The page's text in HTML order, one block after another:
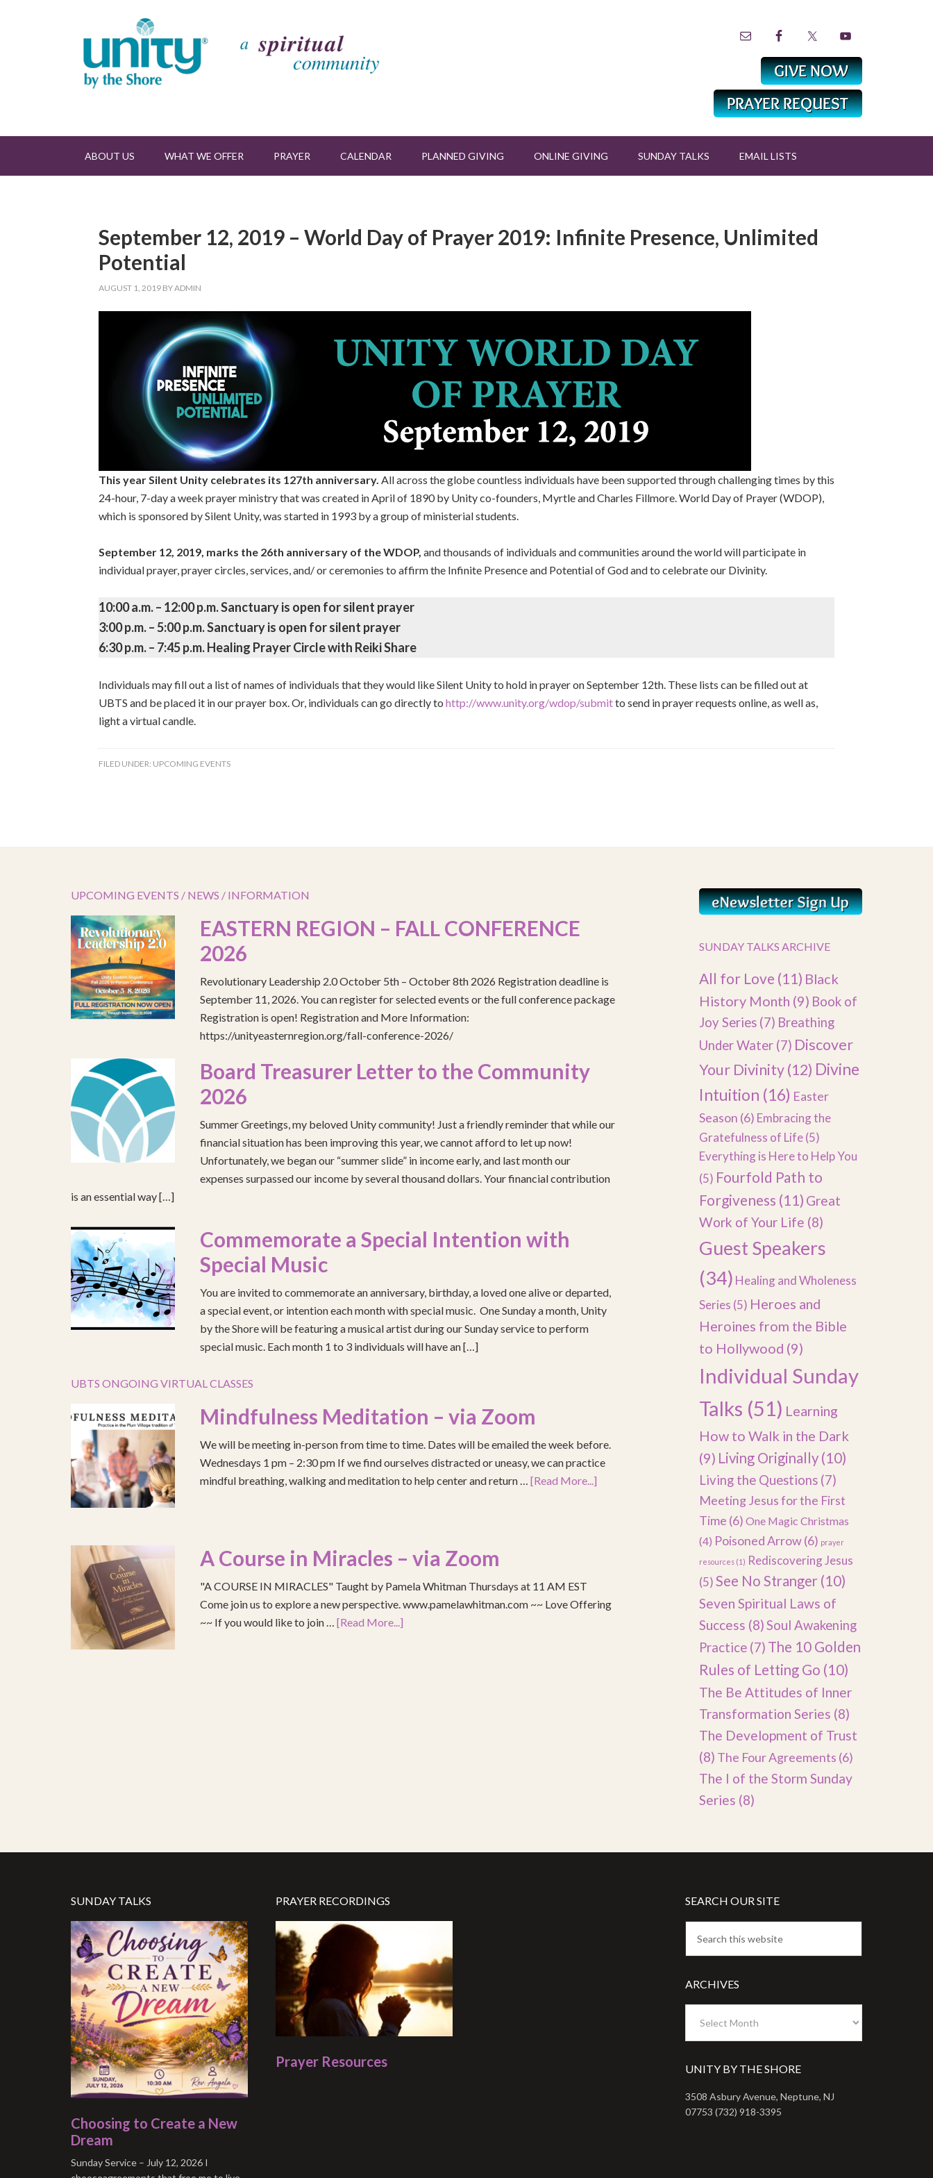
ABOUT US WHAT WE OFFER PRAYER CALENDAR PLANNED GIVING ONLINE GIVING SUNDAY TALKS EMAIL LISTS
September 12, 2019 – World Day of Prayer 2019: Infinite Presence, Unlimited
Potential
AUGUST 1, 2019 BYADMIN
This year Silent Unity celebrates its 127th anniversary. All across the globe countless individuals have been supported through challenging times by this
24-hour, 7-day a week prayer ministry that was created in April of 1890 by Unity co-founders, Myrtle and Charles Fillmore. World Day of Prayer (WDOP),
which is sponsored by Silent Unity, was started in 1993 by a group of ministerial students.
September 12, 2019, marks the 26th anniversary of the WDOP, and thousands of individuals and communities around the world will participate in
individual prayer, prayer circles, services, and/ or ceremonies to affirm the Infinite Presence and Potential of God and to celebrate our Divinity.
10:00 a.m. – 12:00 p.m. Sanctuary is open for silent prayer
3:00 p.m. – 5:00 p.m. Sanctuary is open for silent prayer
6:30 p.m. – 7:45 p.m. Healing Prayer Circle with Reiki Share
Individuals may fill out a list of names of individuals that they would like Silent Unity to hold in prayer on September 12th. These lists can be filled out at
UBTS and be placed it in our prayer box. Or, individuals can go directly to http://www.unity.org/wdop/submitto send in prayer requests online, as well as,
light a virtual candle.
FILED UNDER: UPCOMING EVENTS
UPCOMING EVENTS / NEWS / INFORMATION
EASTERN REGION – FALL CONFERENCE
2026
Revolutionary Leadership 2.0 October 5th – October 8th 2026 Registration deadline is
September 11, 2026. You can register for selected events or the full conference package
Registration is open! Registration and More Information:
https://unityeasternregion.org/fall-conference-2026/
Board Treasurer Letter to the Community
2026
Summer Greetings, my beloved Unity community! Just a friendly reminder that while our
financial situation has been improving this year, we cannot afford to let up now!
Unfortunately, we began our “summer slide” in income early, and last month our
expenses surpassed our income by several thousand dollars. Your financial contribution
is an essential way […]
Commemorate a Special Intention with
Special Music
You are invited to commemorate an anniversary, birthday, a loved one alive or departed,
a special event, or intention each month with special music. One Sunday a month, Unity
by the Shore will be featuring a musical artist during our Sunday service to perform
special music. Each month 1 to 3 individuals will have an […]
UBTS ONGOING VIRTUAL CLASSES
Mindfulness Meditation – via Zoom
We will be meeting in-person from time to time. Dates will be emailed the week before.
Wednesdays 1 pm – 2:30 pm If we find ourselves distracted or uneasy, we can practice
mindful breathing, walking and meditation to help center and return … [Read More...]
A Course in Miracles – via Zoom
"A COURSE IN MIRACLES" Taught by Pamela Whitman Thursdays at 11 AM EST
Come join us to explore a new perspective. www.pamelawhitman.com ~~ Love Offering
~~ If you would like to join … [Read More...]
SUNDAY TALKS ARCHIVE
All for Love (11) Black
History Month (9) Book of
Joy Series (7) Breathing
Under Water (7) Discover
Your Divinity(12) Divine
Intuition (16) Easter
Season (6) Embracing the
Gratefulness of Life(5)
Everything is Here to Help You
(5) Fourfold Path to
Forgiveness (11) Great
Work of Your Life (8)
Guest Speakers
(34) Healing and Wholeness
Series (5) Heroes and
Heroines from the Bible
to Hollywood (9)
Individual Sunday
Talks (51) Learning
How to Walk in the Dark
(9) Living Originally (10)
Living the Questions (7)
Meeting Jesus for the First
Time (6) One Magic Christmas
(4) Poisoned Arrow(6) prayer
resources (1) Rediscovering Jesus
(5)See No Stranger (10)
Seven Spiritual Laws of
Success (8)Soul Awakening
Practice (7) The 10 Golden
Rules of Letting Go (10)
The Be Attitudes of Inner
Transformation Series (8)
The Development of Trust
(8) The Four Agreements (6)
The I of the Storm Sunday
Series (8)
SUNDAY TALKS
Choosing to Create a New
Dream
Sunday Service – July 12, 2026 I
PRAYER RECORDINGS
Prayer Resources
SEARCH OUR SITE
ARCHIVES
UNITY BY THE SHORE
3508 Asbury Avenue, Neptune, NJ
07753 (732) 918-3395